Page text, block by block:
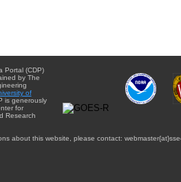
Portal (CDP)
by The
of
is generously
for
Research
about this website, please contact: